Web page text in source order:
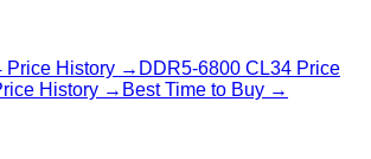
Price History → DDR5-6800 CL34 Price
History → Best Time to Buy →